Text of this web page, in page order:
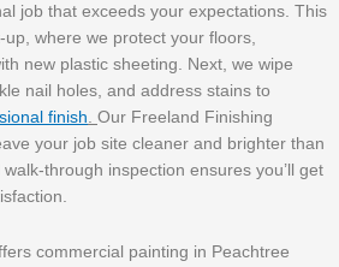
job that exceeds your expectations. This
where we protect your floors,
new plastic sheeting. Next, we wipe
nail holes, and address stains to
finish Our Freeland Finishing
your job site cleaner and brighter than
through inspection ensures you’ll get
commercial painting in Peachtree